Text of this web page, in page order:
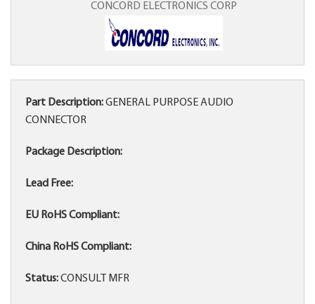
CONCORD ELECTRONICS CORP
Part Description:GENERAL PURPOSE AUDIO
CONNECTOR
Package Description:
Lead Free:
EU RoHS Compliant:
China RoHS Compliant:
Status:CONSULT MFR